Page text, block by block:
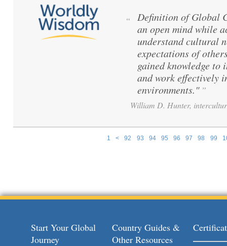
1 < 92 93 94 95 96 97 98 99
“
Definition of Global
an open mind while
understand cultural
expectations of
gained knowledge to
and work effectively
environments." ”
William D. Hunter,
Start Your Global
Journey
Country Guides &
Other Resources